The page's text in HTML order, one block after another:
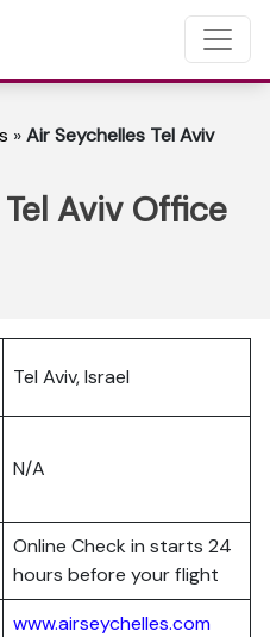
»Air Seychelles Tel Aviv
Aviv Office
Tel Aviv, Israel
N/A
Online Check in starts 24
hours before your flight
www.airseychelles.com